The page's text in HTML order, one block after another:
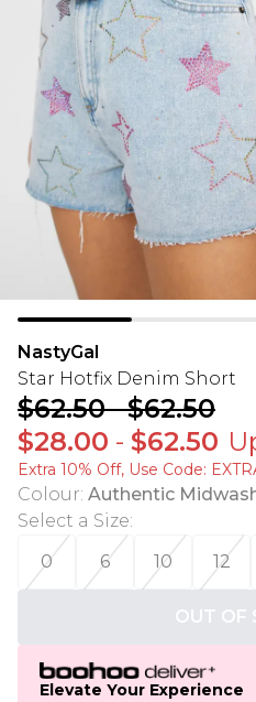
NastyGal
Star Hotfix Denim Short
$62.50-$62.50
$28.00 - $62.50
Extra 10% Off, Use Code:
Colour: Authentic
Select a Size:
0
6 10 12
OUT OF
Elevate Your Experience